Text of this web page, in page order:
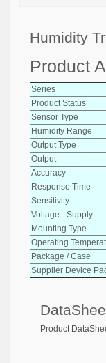
Humidity
Product
Series
Product Status
Sensor Type
Humidity Range
Output Type
Output
Accuracy
Response Time
Sensitivity
Voltage - Supply
Mounting Type
Operating
Package / Case
Supplier Device
Product